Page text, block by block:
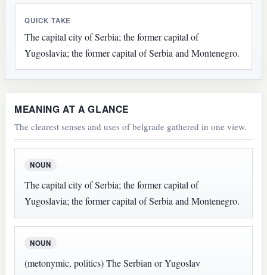
QUICK TAKE
The capital city of Serbia; the former capital of
Yugoslavia; the former capital of Serbia and Montenegro.
MEANING AT A GLANCE
The clearest senses and uses of belgrade gathered in one view.
NOUN
The capital city of Serbia; the former capital of
Yugoslavia; the former capital of Serbia and Montenegro.
NOUN
(metonymic, politics) The Serbian or Yugoslav